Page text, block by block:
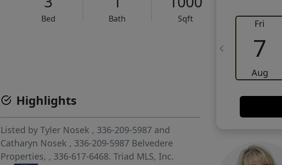
Bed Bath
Sqft
Fri
7
Aug
Highlights
Listed byTyler Nosek , 336-209-5987 and
Catharyn Nosek , 336-209-5987 Belvedere
Properties, , 336-617-6468.Triad MLS, Inc.